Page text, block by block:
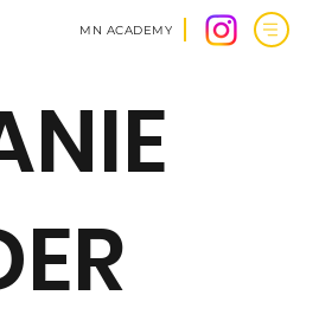
MN ACADEMY